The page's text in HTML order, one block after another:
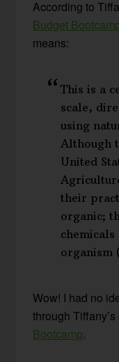
According to
Budget
means:
This is a
scale,
using
Although
United
their
organic;
organism
Wow! I had no
through
Bootcamp.